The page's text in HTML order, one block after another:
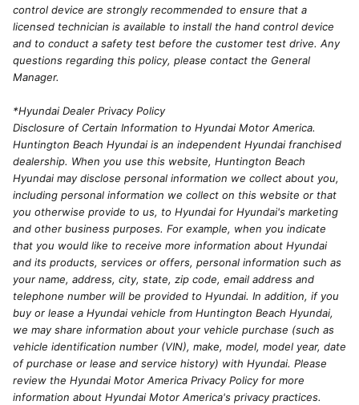
control device are strongly recommended to ensure that a
licensed technician is available to install the hand control device
and to conduct a safety test before the customer test drive. Any
questions regarding this policy, please contact the General
Manager.
*Hyundai Dealer Privacy Policy
Disclosure of Certain Information to Hyundai Motor America.
Huntington Beach Hyundai is an independent Hyundai franchised
dealership. When you use this website, Huntington Beach
Hyundai may disclose personal information we collect about you,
including personal information we collect on this website or that
you otherwise provide to us, to Hyundai for Hyundai's marketing
and other business purposes. For example, when you indicate
that you would like to receive more information about Hyundai
and its products, services or offers, personal information such as
your name, address, city, state, zip code, email address and
telephone number will be provided to Hyundai. In addition, if you
buy or lease a Hyundai vehicle from Huntington Beach Hyundai,
we may share information about your vehicle purchase (such as
vehicle identification number (VIN), make, model, model year, date
of purchase or lease and service history) with Hyundai. Please
review the Hyundai Motor America Privacy Policy for more
information about Hyundai Motor America's privacy practices.